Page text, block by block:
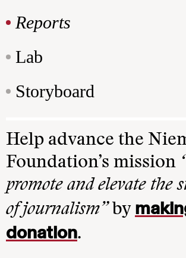
Reports
Lab
Storyboard
Help advance the
Foundation’s mission
promote and elevate the
of journalism”by
donation.